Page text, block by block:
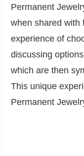
Permanent
when shared with
experience of
discussing
which are then
This unique
Permanent